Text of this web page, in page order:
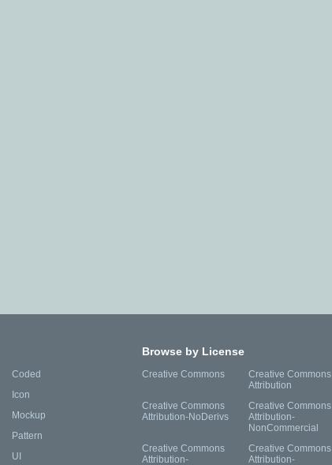
Coded
Icon
Mockup
Pattern
UI
Browse by License
Creative Commons
Creative Commons
Attribution
Creative Commons
Attribution-NoDerivs
Creative Commons
Attribution-
NonCommercial
Creative Commons
Attribution-
Creative Commons
Attribution-